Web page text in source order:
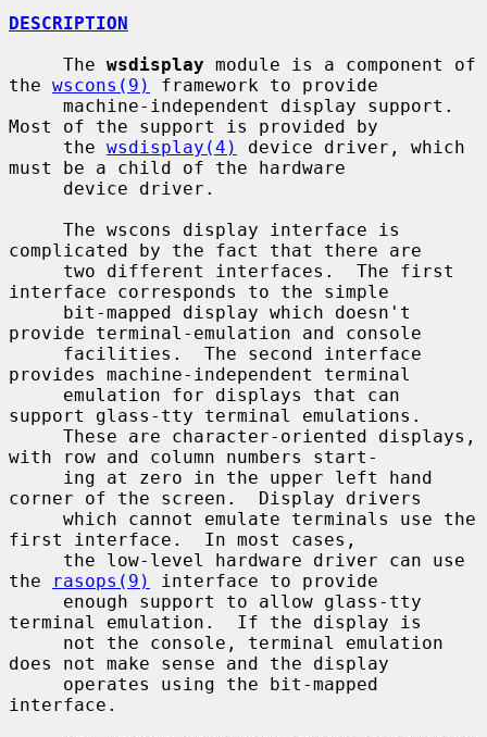
DESCRIPTION
     The
wsdisplay module is a component of
the wscons(9)
framework to provide
Most of the support is provided by
     the
wsdisplay(4)
device driver, which
must be a child of the hardware
complicated by the fact that there are
interface corresponds to the simple
provide terminal-emulation and console
provides machine-independent terminal
support glass-tty terminal emulations.
with row and column numbers start-
corner of the screen.  Display drivers
first interface.  In most cases,
the
rasops(9)
interface to provide
terminal emulation.  If the display is
does not make sense and the display
interface.